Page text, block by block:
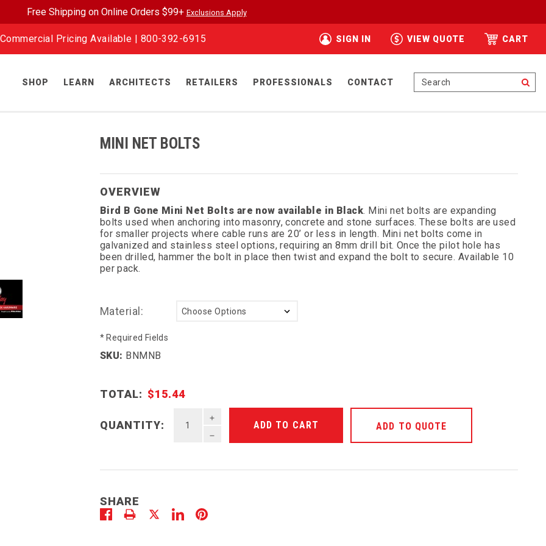
Free Shipping on Online Orders $99+ Exclusions Apply
Commercial Pricing Available | 800-392-6915 SIGN IN VIEW QUOTE CART
SHOP LEARN ARCHITECTS RETAILERS PROFESSIONALS CONTACT
MINI NET BOLTS
OVERVIEW
Bird B Gone Mini Net Bolts are now available in Black. Mini net bolts are expanding
bolts used when anchoring into masonry, concrete and stone surfaces. These bolts are used
for smaller projects where cable runs are 20’ or less in length. Mini net bolts come in
galvanized and stainless steel options, requiring an 8mm drill bit. Once the pilot hole has
been drilled, hammer the bolt in place then twist and expand the bolt to secure. Available 10
per pack.
Material:
* Required Fields
SKU: BNMNB
TOTAL: $15.44
QUANTITY:
INCREASE QUANTITY OF UNDEFINED
DECREASE QUANTITY OF UNDEFINED
ADD TO QUOTE
SHARE